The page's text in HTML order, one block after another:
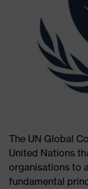
The UN Global
United Nations
organisations to
fundamental